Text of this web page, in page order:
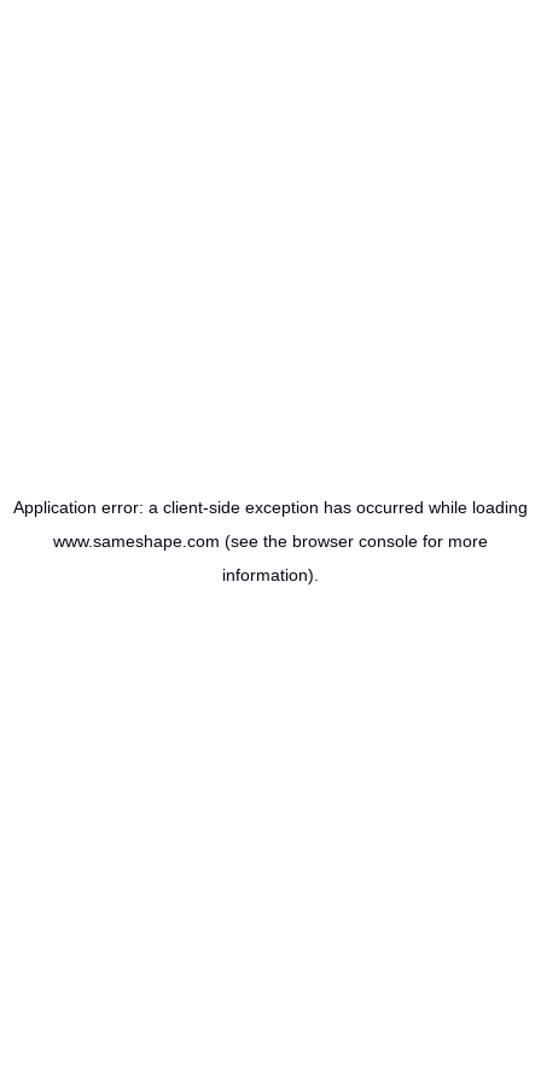
Application error: a client-side exception has occurred while loading
www.sameshape.com (see the browser console for more
information).